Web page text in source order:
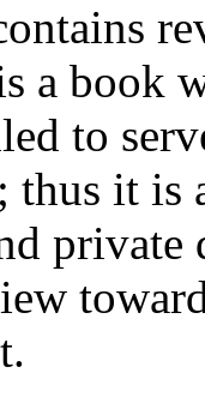
a book
to
it is
private